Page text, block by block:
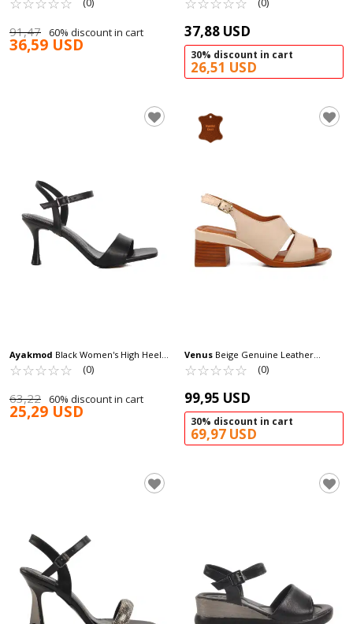
91,47 60% discount in cart
36,59 USD
37,88 USD
30% discount in cart
26,51 USD
Ayakmod Black Women's High Heel
Sandals 448189 Z
☆☆☆☆☆
★★★★★ (0)
63,22 60% discount in cart
25,29 USD
Venus Beige Genuine Leather
Women's Heeled Sandals 2311510Y Z
☆☆☆☆☆
★★★★★ (0)
99,95 USD
30% discount in cart
69,97 USD